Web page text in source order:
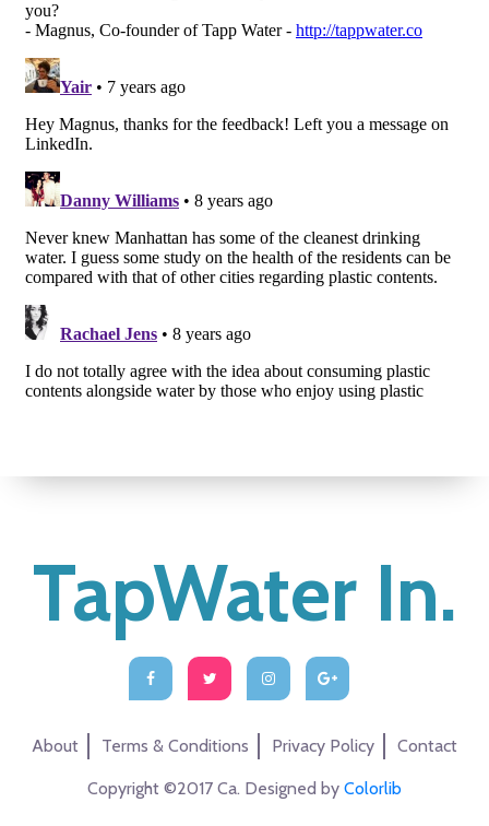
TapWater In.
About Terms & Conditions Privacy Policy Contact
Copyright ©2017 Ca. Designed by Colorlib